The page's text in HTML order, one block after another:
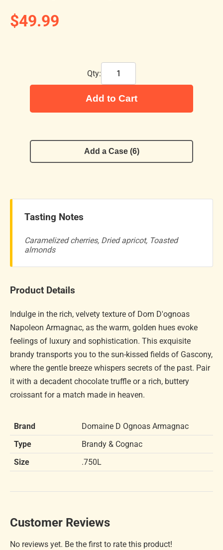
$49.99
Qty:
Add to Cart
Add a Case (6)
Tasting Notes
Caramelized cherries, Dried apricot, Toasted
almonds
Product Details
Indulge in the rich, velvety texture of Dom D'ognoas
Napoleon Armagnac, as the warm, golden hues evoke
feelings of luxury and sophistication. This exquisite
brandy transports you to the sun-kissed fields of Gascony,
where the gentle breeze whispers secrets of the past. Pair
it with a decadent chocolate truffle or a rich, buttery
croissant for a match made in heaven.
Brand
Domaine D Ognoas Armagnac
Type
Brandy & Cognac
Size
.750L
Customer Reviews
No reviews yet. Be the first to rate this product!